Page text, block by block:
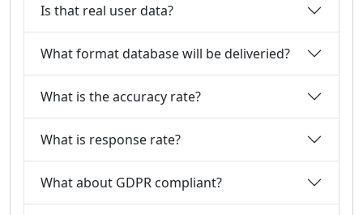
Is that real user data?
What format database will be deliveried?
What is the accuracy rate?
What is response rate?
What about GDPR compliant?